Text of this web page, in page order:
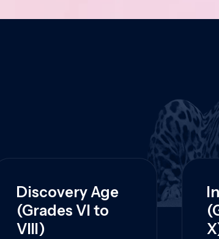
Discovery Age
(Grades VI to
VIII)